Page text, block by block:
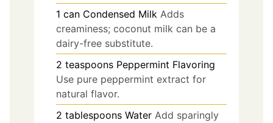
1 can Condensed Milk Adds
creaminess; coconut milk can be a
dairy-free substitute.
2 teaspoons Peppermint Flavoring
Use pure peppermint extract for
natural flavor.
2 tablespoons Water Add sparingly